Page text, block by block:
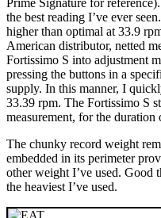
the best reading I’ve ever
higher than optimal at 33.9
American distributor, netted
Fortissimo S into adjustment
pressing the buttons in a
supply. In this manner, I
33.39 rpm. The Fortissimo S
measurement, for the
The chunky record weight
embedded in its perimeter
other weight I’ve used. Good
the heaviest I’ve used.